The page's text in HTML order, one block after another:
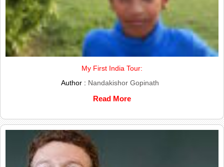
My First India Tour:
Author : Nandakishor Gopinath
Read More